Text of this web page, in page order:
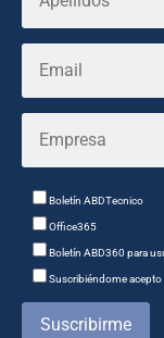
Boletín ABDTecnico
Office365
Boletín ABD360 para
Suscribiéndome acepto
Suscribirme